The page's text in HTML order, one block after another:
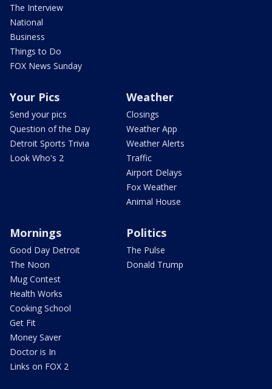
The Interview
National
Business
Things to Do
FOX News Sunday
Your Pics
Send your pics
Question of the Day
Detroit Sports Trivia
Look Who's 2
Weather
Closings
Weather App
Weather Alerts
Traffic
Airport Delays
Fox Weather
Animal House
Mornings
Good Day Detroit
The Noon
Mug Contest
Health Works
Cooking School
Get Fit
Money Saver
Doctor is In
Links on FOX 2
Politics
The Pulse
Donald Trump